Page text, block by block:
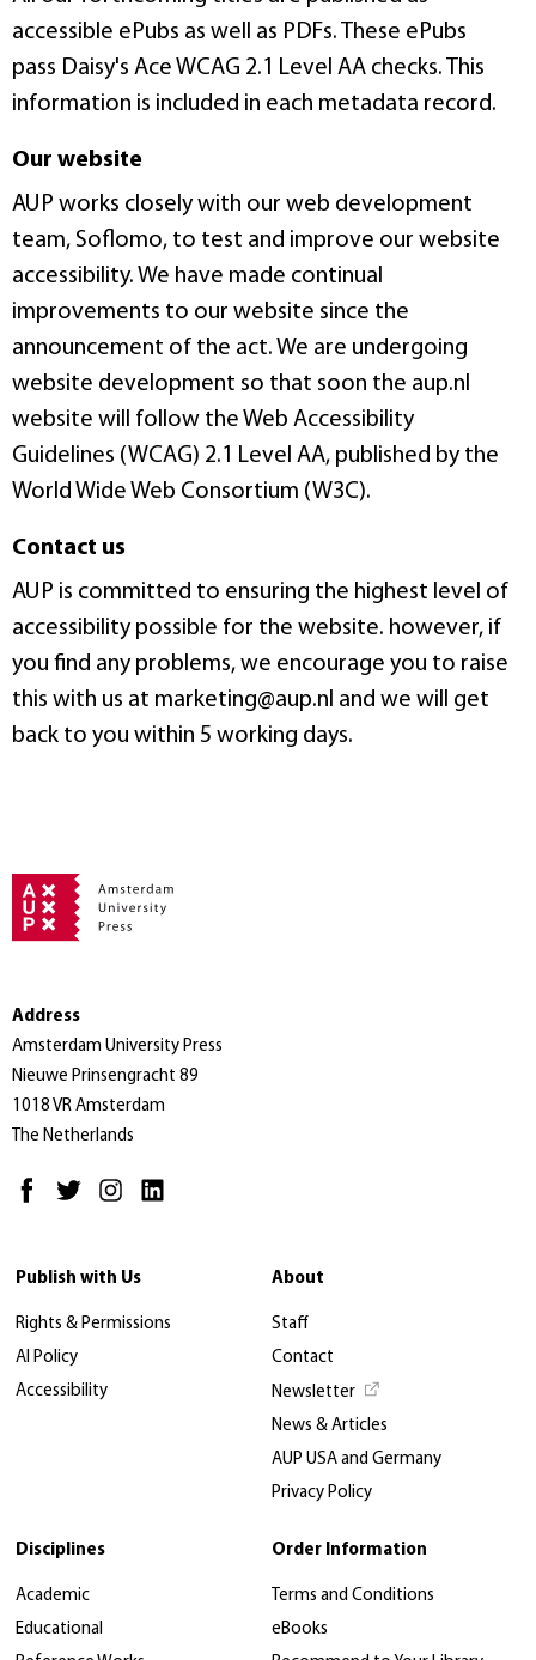
accessible ePubs as well as PDFs. These ePubs
pass Daisy's Ace WCAG 2.1 Level AA checks. This
information is included in each metadata record.
Our website
AUP works closely with our web development
team, Soflomo, to test and improve our website
accessibility. We have made continual
improvements to our website since the
announcement of the act. We are undergoing
website development so that soon the aup.nl
website will follow the Web Accessibility
Guidelines (WCAG) 2.1 Level AA, published by the
World Wide Web Consortium (W3C).
Contact us
AUP is committed to ensuring the highest level of
accessibility possible for the website. however, if
you find any problems, we encourage you to raise
this with us at marketing@aup.nl and we will get
back to you within 5 working days.
Address
Amsterdam University Press
Nieuwe Prinsengracht 89
1018 VR Amsterdam
The Netherlands
Publish with Us
Rights & Permissions
AI Policy
Accessibility
About
Staff
Contact
Newsletter
News & Articles
AUP USA and Germany
Privacy Policy
Disciplines
Academic
Educational
Order Information
Terms and Conditions
eBooks